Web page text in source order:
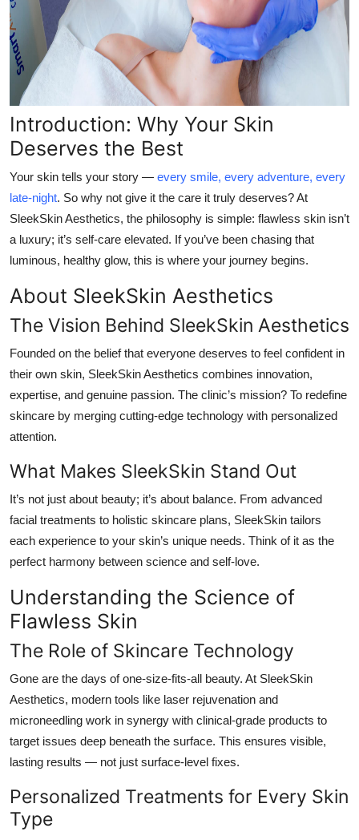
Introduction: Why Your Skin
Deserves the Best
Your skin tells your story — every smile, every adventure, every
late-night. So why not give it the care it truly deserves? At
SleekSkin Aesthetics, the philosophy is simple: flawless skin isn’t
a luxury; it’s self-care elevated. If you’ve been chasing that
luminous, healthy glow, this is where your journey begins.
About SleekSkin Aesthetics
The Vision Behind SleekSkin Aesthetics
Founded on the belief that everyone deserves to feel confident in
their own skin, SleekSkin Aesthetics combines innovation,
expertise, and genuine passion. The clinic’s mission? To redefine
skincare by merging cutting-edge technology with personalized
attention.
What Makes SleekSkin Stand Out
It’s not just about beauty; it’s about balance. From advanced
facial treatments to holistic skincare plans, SleekSkin tailors
each experience to your skin’s unique needs. Think of it as the
perfect harmony between science and self-love.
Understanding the Science of
Flawless Skin
The Role of Skincare Technology
Gone are the days of one-size-fits-all beauty. At SleekSkin
Aesthetics, modern tools like laser rejuvenation and
microneedling work in synergy with clinical-grade products to
target issues deep beneath the surface. This ensures visible,
lasting results — not just surface-level fixes.
Personalized Treatments for Every Skin
Type